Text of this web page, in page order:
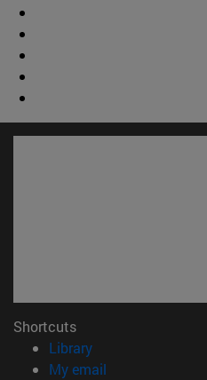
Shortcuts
Library(opens in new
My email